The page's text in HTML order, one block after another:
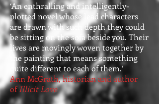
‘An enthralling and intelligently-
plotted novel whose lead characters
are drawn with such depth they could
be sitting on the sofa beside you. Their
lives are movingly woven together by
the painting that means something
quite different to each of them.’
Ann McGrath, historian and author
ofIllicit Love